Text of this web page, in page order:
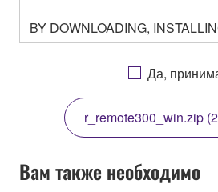
BY DOWNLOADING,
OTHERWISE USING THIS
AGREEING TO BE BOUND BY
THIS LICENSE. IF YOU DO
THE TERMS, DO NOT
COPY, OR OTHERWISE USE
YOU HAVE DOWNLOADED OR
SOFTWARE AND DO NOT
TERMS, PROMPTLY ABORT
Да,
r_remote300_win.zip
Вам также необходимо